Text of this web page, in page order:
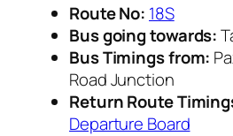
Route No: 18S
Bus going towards:
Bus Timings from:
Road Junction
Return Route
Departure Board